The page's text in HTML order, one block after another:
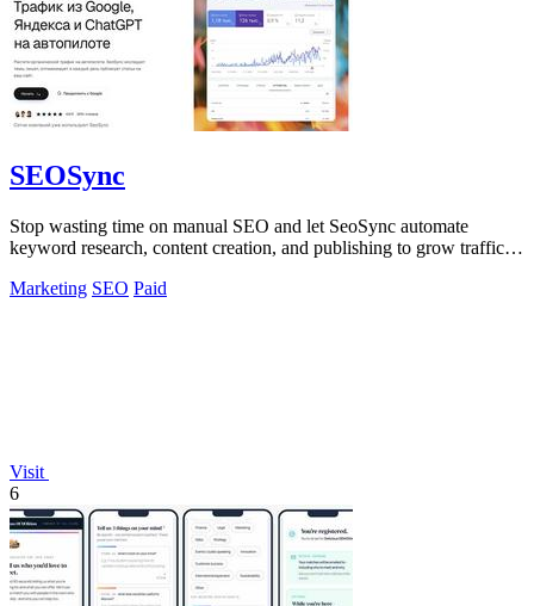
SEOSync
Stop wasting time on manual SEO and let SeoSync automate
keyword research, content creation, and publishing to grow traffic
Marketing SEO Paid
Visit
6